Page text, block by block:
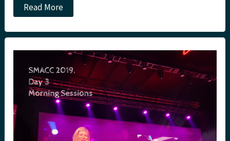
SMACC
Day
Afternoon
St
Read More